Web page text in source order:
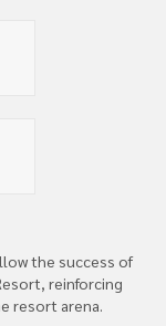
the success of
reinforcing
resort arena.